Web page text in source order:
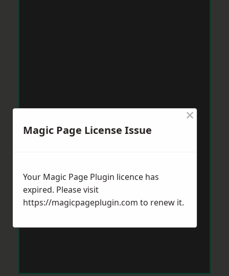
Magic Page License Issue
×
Your Magic Page Plugin licence has
expired. Please visit
https://magicpageplugin.com to renew it.